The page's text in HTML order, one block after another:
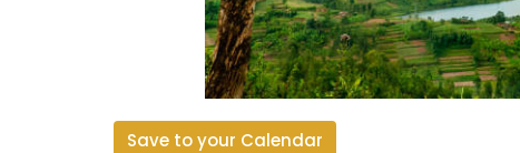
Save to your Calendar